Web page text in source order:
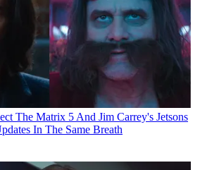
The Matrix 5 And Jim Carrey's Jetsons
In The Same Breath